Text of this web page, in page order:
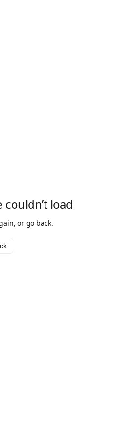
couldn’t load
or go back.